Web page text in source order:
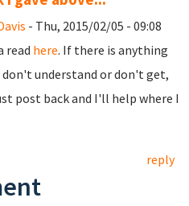
- Thu, 2015/02/05 - 09:08
read here. If there is anything
understand or don't get,
post back and I'll help where I
reply